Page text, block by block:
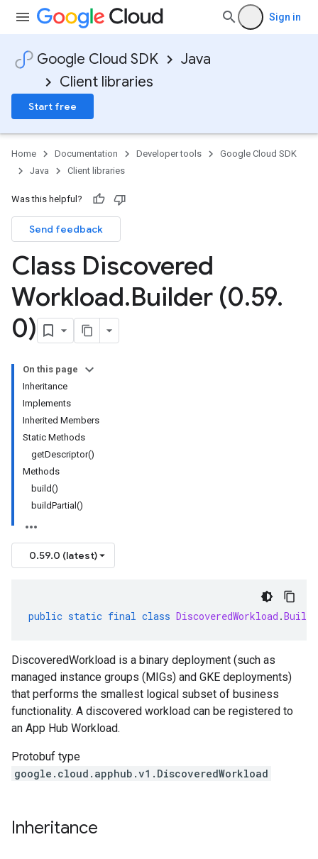
Sign in
Google Cloud SDK
Java
Client libraries
Start free
Home Documentation Developer tools
Google Cloud SDK
Java
Client libraries
Was this helpful?
Send feedback
Class Discovered
Workload.Builder (0.59.
0)
On this page
Inheritance
Implements
Inherited Members
Static Methods
getDescriptor()
Methods
build()
buildPartial()
0.59.0 (latest)
public static final class DiscoveredWorkload .
DiscoveredWorkload is a binary deployment (such as
managed instance groups (MIGs) and GKE deployments)
that performs the smallest logical subset of business
functionality. A discovered workload can be registered to
an App Hub Workload.
Protobuf type
google.cloud.apphub.v1.DiscoveredWorkload
Inheritance